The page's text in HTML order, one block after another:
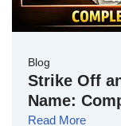
Blog
Strike Off
Name:
Read More